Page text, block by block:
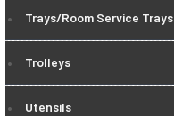
Trays/Room Service Trays
Trolleys
Utensils